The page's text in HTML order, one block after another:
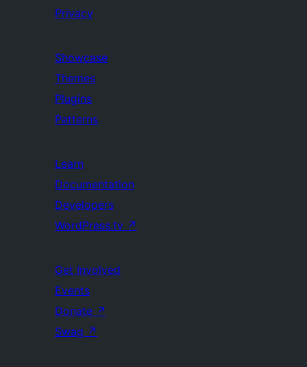
Privacy
Showcase
Themes
Plugins
Patterns
Learn
Documentation
Developers
WordPress.tv ↗
Get Involved
Events
Donate ↗
Swag ↗